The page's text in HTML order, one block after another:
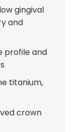
gingival
and
profile and
titanium,
crown